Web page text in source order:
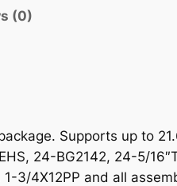
(0)
Supports up to
24-BG2142, 24-5/
1-3/4X12PP and all